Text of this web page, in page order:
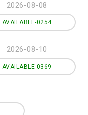
2026-08-08
AVAILABLE-0254
2026-08-10
AVAILABLE-0369